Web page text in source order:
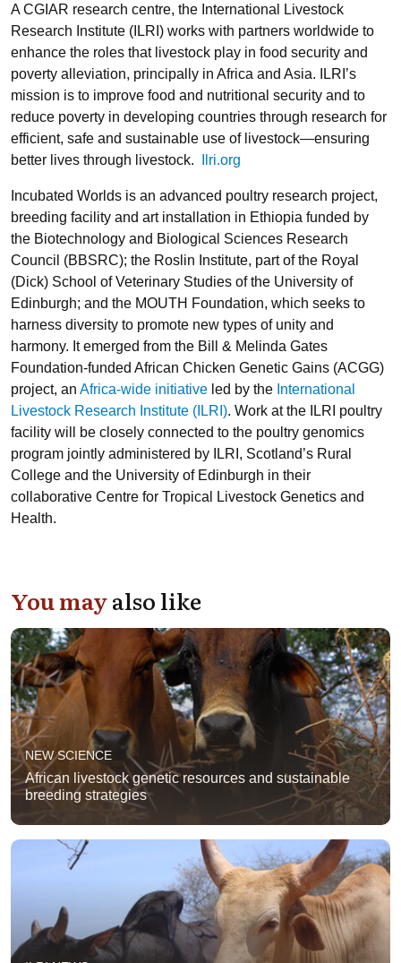
A CGIAR research centre, the International Livestock
Research Institute ( ILRI ) works with partners worldwide to
enhance the roles that livestock play in food security and
poverty alleviation, principally in Africa and Asia. ILRI’s
mission is to improve food and nutritional security and to
reduce poverty in developing countries through research for
efficient, safe and sustainable use of livestock—ensuring
better lives through livestock.
Ilri.org
Incubated Worlds is an advanced poultry research project,
breeding facility and art installation in Ethiopia funded by
the Biotechnology and Biological Sciences Research
Council (BBSRC); the Roslin Institute, part of the Royal
(Dick) School of Veterinary Studies of the University of
Edinburgh; and the MOUTH Foundation, which seeks to
harness diversity to promote new types of unity and
harmony. It emerged from the Bill & Melinda Gates
Foundation-funded African Chicken Genetic Gains (ACGG)
project, an Africa-wide initiative led by the International
Livestock Research Institute (ILRI). Work at the ILRI poultry
facility will be closely connected to the poultry genomics
program jointly administered by ILRI, Scotland’s Rural
College and the University of Edinburgh in their
collaborative Centre for Tropical Livestock Genetics and
Health.
You mayalso like
NEW SCIENCE
African livestock genetic resources and sustainable
breeding strategies